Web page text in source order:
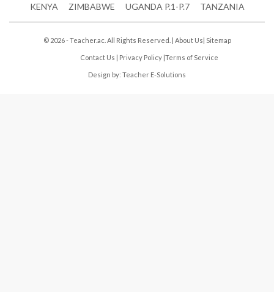
KENYA ZIMBABWE UGANDA P.1-P.7 TANZANIA
© 2026 - Teacher.ac. All Rights Reserved. | About Us| Sitemap
Contact Us | Privacy Policy |Terms of Service
Design by: Teacher E-Solutions